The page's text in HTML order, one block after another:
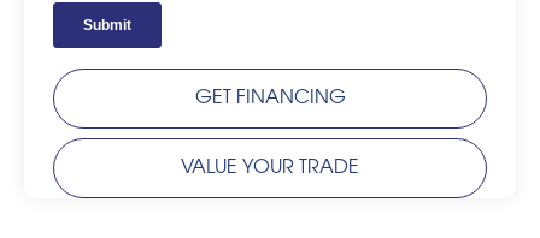
GET FINANCING
VALUE YOUR TRADE